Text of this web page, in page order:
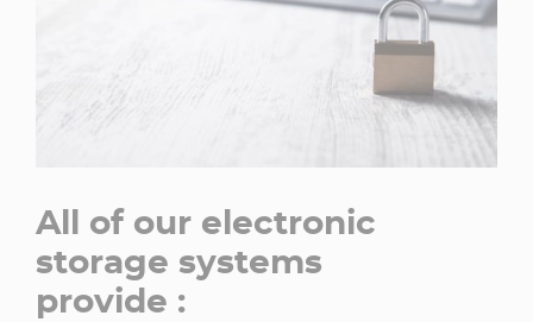
All of our electronic
storage systems
provide :